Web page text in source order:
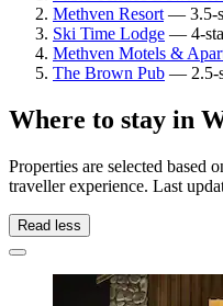
Methven Resort — 3.5-
Ski Time Lodge — 4-
Methven Motels &
The Brown Pub — 2.5-
Where to stay in
Properties are selected
traveller experience. Last
Read less